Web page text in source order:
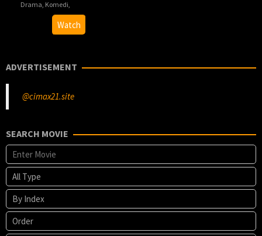
Drama Komedi
2025-
05-
Cédric
Klapisch
Watch
ADVERTISEMENT
@cimax21.site
SEARCH MOVIE